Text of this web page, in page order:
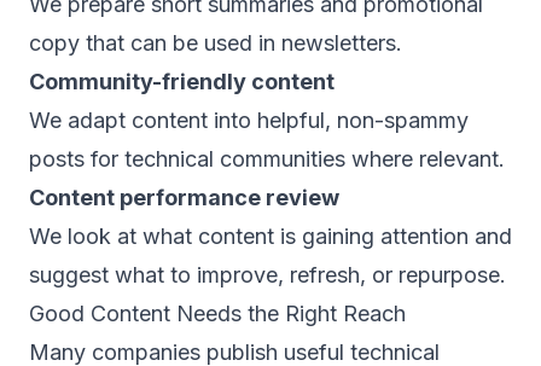
copy that can be used in newsletters.
Community-friendly content
We adapt content into helpful, non-spammy
posts for technical communities where relevant.
Content performance review
We look at what content is gaining attention and
suggest what to improve, refresh, or repurpose.
Good Content Needs the Right Reach
Many companies publish useful technical